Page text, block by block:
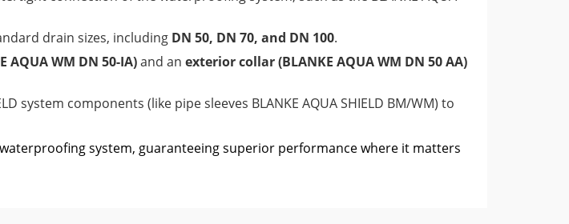
drain sizes, including DN 50, DN 70, and DN 100.
WM DN 50-IA)and an exterior collar (BLANKE AQUA WM DN 50 AA)
system components (like pipe sleeves BLANKE AQUA SHIELD BM/WM) to
system, guaranteeing superior performance where it matters